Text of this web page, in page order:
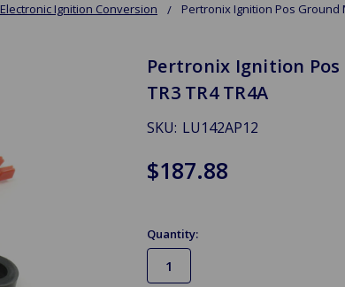
Electronic Ignition Conversion Pertronix Ignition Pos Ground
Pertronix Ignition
TR3 TR4 TR4A
SKU: LU142AP12
$187.88
Quantity: